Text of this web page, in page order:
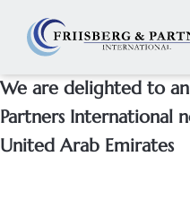
We are delighted to
Partners International
United Arab Emirates